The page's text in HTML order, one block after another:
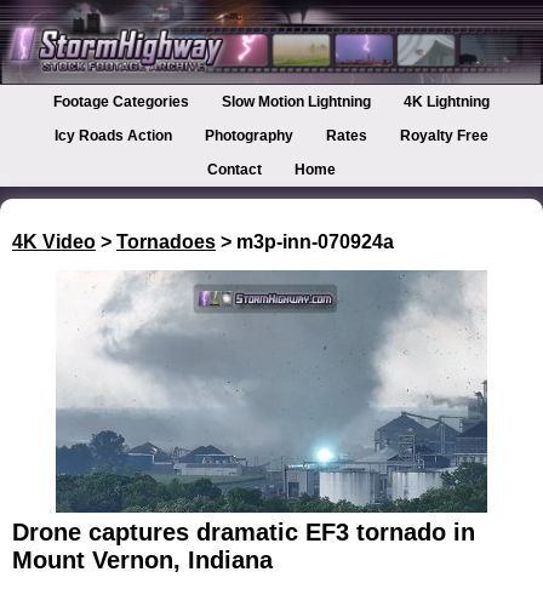
Footage Categories Slow Motion Lightning
4K Lightning
Icy Roads Action
Photography Rates
Royalty Free
Contact
Home
4K Video > Tornadoes > m3p-inn-070924a
Drone captures dramatic EF3 tornado in
Mount Vernon, Indiana